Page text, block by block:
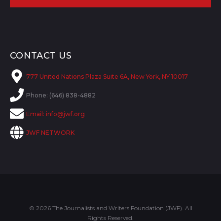
CONTACT US
777 United Nations Plaza Suite 6A, New York, NY 10017
Phone: (646) 838-4882
Email: info@jwf.org
JWF NETWORK
© 2026 The Journalists and Writers Foundation (JWF). All
Rights Reserved.